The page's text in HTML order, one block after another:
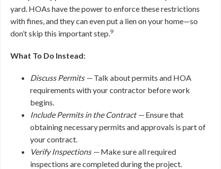
yard. HOAs have the power to enforce these restrictions
with fines, and they can even put a lien on your home—so
don’t skip this important step.9
What To Do Instead:
Discuss Permits — Talk about permits and HOA
requirements with your contractor before work
begins.
Include Permits in the Contract — Ensure that
obtaining necessary permits and approvals is part of
your contract.
Verify Inspections — Make sure all required
inspections are completed during the project.